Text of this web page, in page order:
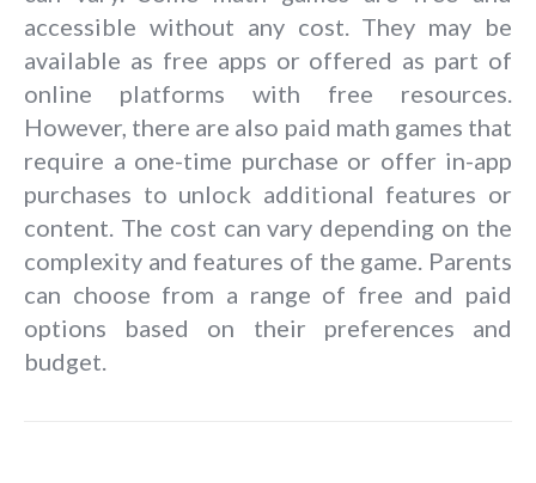
accessible without any cost. They may be
available as free apps or offered as part of
online platforms with free resources.
However, there are also paid math games that
require a one-time purchase or offer in-app
purchases to unlock additional features or
content. The cost can vary depending on the
complexity and features of the game. Parents
can choose from a range of free and paid
options based on their preferences and
budget.